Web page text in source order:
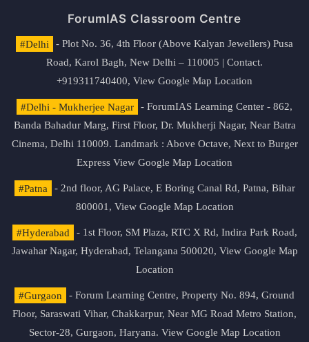
ForumIAS Classroom Centre
#Delhi
- Plot No. 36, 4th Floor (Above Kalyan Jewellers) Pusa
Road, Karol Bagh, New Delhi – 110005 | Contact.
+919311740400, View Google Map Location
#Delhi - Mukherjee Nagar
- ForumIAS Learning Center - 862,
Banda Bahadur Marg, First Floor, Dr. Mukherji Nagar, Near Batra
Cinema, Delhi 110009. Landmark : Above Octave, Next to Burger
Express View Google Map Location
#Patna
- 2nd floor, AG Palace, E Boring Canal Rd, Patna, Bihar
800001, View Google Map Location
#Hyderabad
- 1st Floor, SM Plaza, RTC X Rd, Indira Park Road,
Jawahar Nagar, Hyderabad, Telangana 500020, View Google Map
Location
#Gurgaon
- Forum Learning Centre, Property No. 894, Ground
Floor, Saraswati Vihar, Chakkarpur, Near MG Road Metro Station,
Sector-28, Gurgaon, Haryana. View Google Map Location